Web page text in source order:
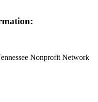
Nonprofit Network